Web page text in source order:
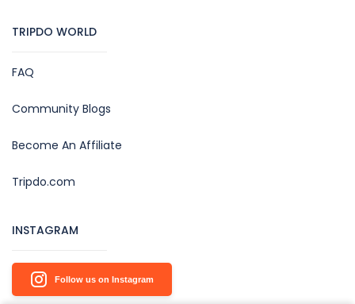
TRIPDO WORLD
FAQ
Community Blogs
Become An Affiliate
Tripdo.com
INSTAGRAM
Follow us on Instagram